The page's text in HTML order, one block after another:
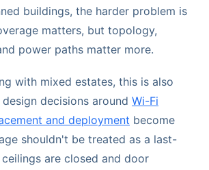
buildings, the harder problem is
matters, but topology,
power paths matter more.
with mixed estates, this is also
decisions around Wi-Fi
and deployment become
shouldn't be treated as a last-
are closed and door